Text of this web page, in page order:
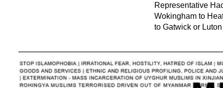
Representative
Wokingham to
to Gatwick or